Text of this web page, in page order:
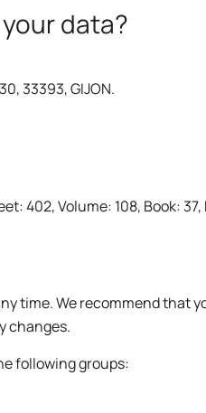
data?
33393, GIJON.
402, Volume: 108, Book: 37,
time. We recommend that
changes.
following groups: